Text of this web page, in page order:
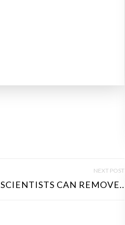
NEXT POST
SCIENTISTS CAN REMOVE..